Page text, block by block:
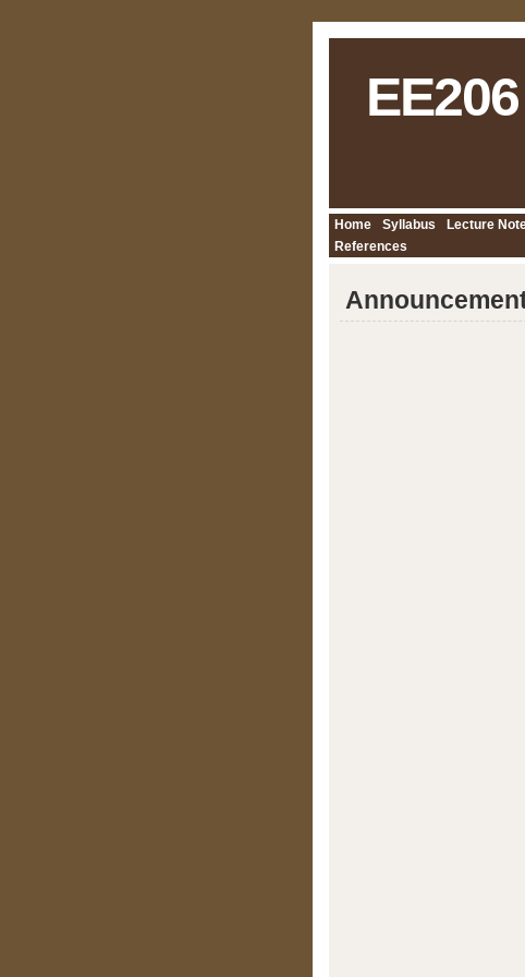
EE206
Home Syllabus Lecture
References